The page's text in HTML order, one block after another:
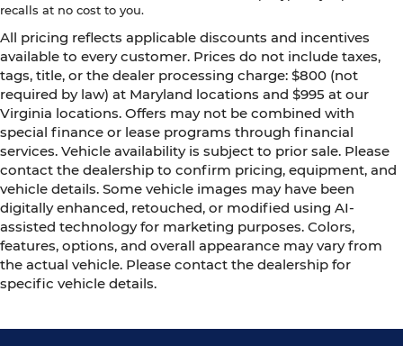
recalls at no cost to you.
All pricing reflects applicable discounts and incentives
available to every customer. Prices do not include taxes,
tags, title, or the dealer processing charge: $800 (not
required by law) at Maryland locations and $995 at our
Virginia locations. Offers may not be combined with
special finance or lease programs through financial
services. Vehicle availability is subject to prior sale. Please
contact the dealership to confirm pricing, equipment, and
vehicle details. Some vehicle images may have been
digitally enhanced, retouched, or modified using AI-
assisted technology for marketing purposes. Colors,
features, options, and overall appearance may vary from
the actual vehicle. Please contact the dealership for
specific vehicle details.